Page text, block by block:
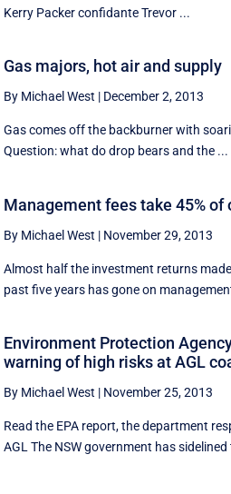
Kerry Packer confidante Trevor ...
Gas majors, hot air and supply
By Michael West | December 2, 2013
Gas comes off the backburner with
Question: what do drop bears and the ...
Management fees take 45% of
By Michael West | November 29, 2013
Almost half the investment returns
past five years has gone on
Environment Protection
warning of high risks at AGL
By Michael West | November 25, 2013
Read the EPA report, the department
AGL The NSW government has sidelined